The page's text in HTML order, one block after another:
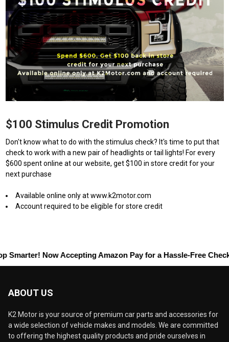
$100 Stimulus Credit Promotion
Don't know what to do with the stimulus check? It's time to put that
check to work with a new pair of headlights or tail lights! For every
$600 spent online at our website, get $100 in store credit for your
next purchase
Available online only at www.k2motor.com
Account required to be eligible for store credit
Now AcceptingAmazon Pay for a Hassle-Free
ABOUT US
K2 Motor is your source of premium car parts and accessories for
a wide selection of vehicle makes and models. We are committed
to offering the highest quality products and pride ourselves in